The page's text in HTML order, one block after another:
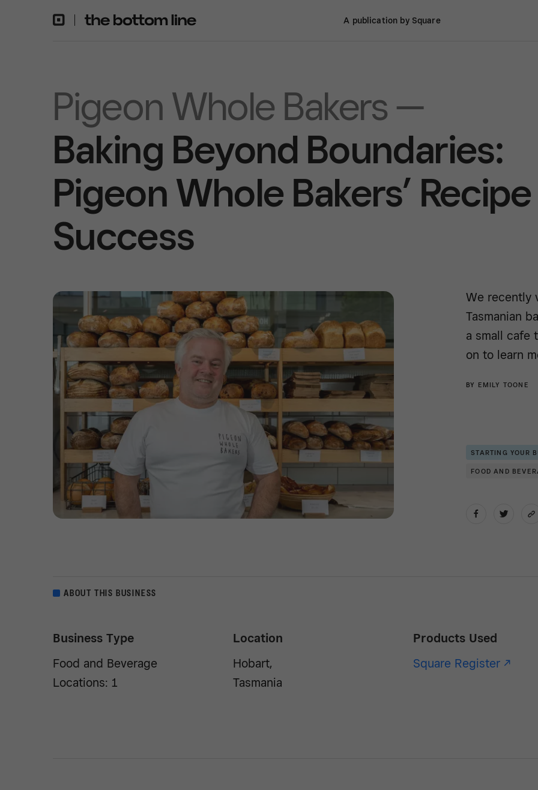
A publication by Square
Pigeon Whole Bakers —
Baking Beyond Boundaries:
Pigeon Whole Bakers’
Success
We recently
Tasmanian
a small cafe
on to learn
BY EMILY TOONE
STARTING YOUR
FOOD AND
ABOUT THIS BUSINESS
Business Type
Food and Beverage
Locations: 1
Location
Hobart,
Tasmania
Products Used
Square Register -/^